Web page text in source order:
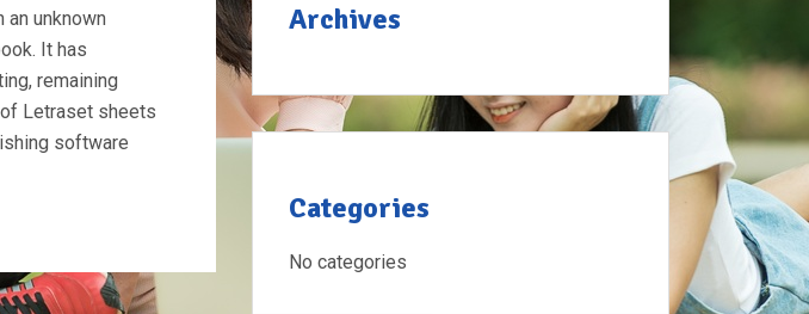
unknown
It has
remaining
Letraset sheets
software
Archives
Categories
No categories